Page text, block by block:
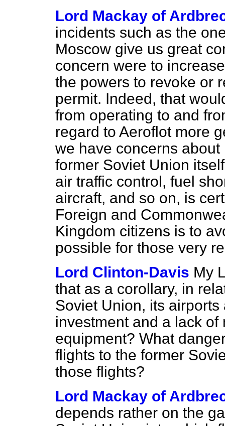
Lord Mackay of
incidents such as the
Moscow give us great
concern were to
the powers to revoke or
permit. Indeed, that
from operating to and
regard to Aeroflot more
we have concerns
former Soviet Union
air traffic control, fuel
aircraft, and so on, is
Foreign and
Kingdom citizens is to
possible for those very
Lord Clinton-Davis My
that as a corollary, in
Soviet Union, its
investment and a lack
equipment? What
flights to the former
those flights?
Lord Mackay of
depends rather on the